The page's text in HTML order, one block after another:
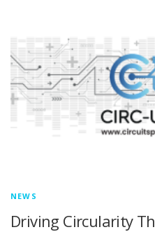
NEWS
Driving Circularity